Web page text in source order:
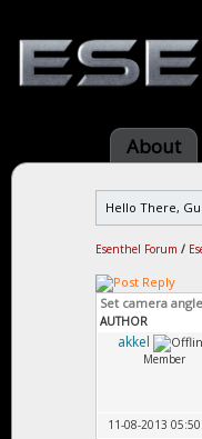
About
Hello There,
Esenthel Forum /
Set camera angle
AUTHOR
akkel
Member
11-08-2013 05:50